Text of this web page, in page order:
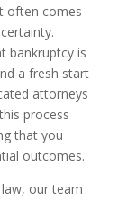
often comes
bankruptcy is
a fresh start
attorneys
process
that you
outcomes.
our team